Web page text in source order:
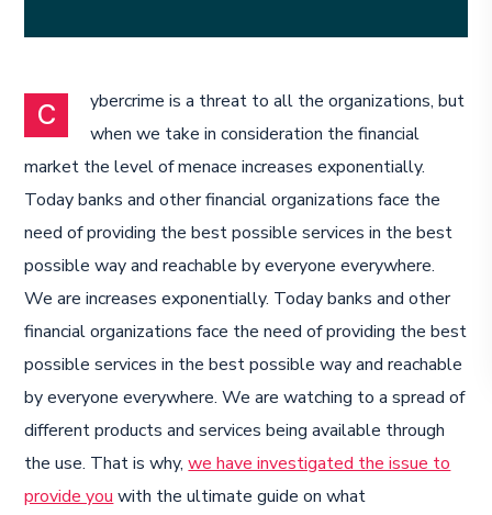
C
ybercrime is a threat to all the organizations, but
when we take in consideration the financial
market the level of menace increases exponentially.
Today banks and other financial organizations face the
need of providing the best possible services in the best
possible way and reachable by everyone everywhere.
We are increases exponentially. Today banks and other
financial organizations face the need of providing the best
possible services in the best possible way and reachable
by everyone everywhere. We are watching to a spread of
different products and services being available through
the use. That is why,we have investigated the issue to
provide you with the ultimate guide on what